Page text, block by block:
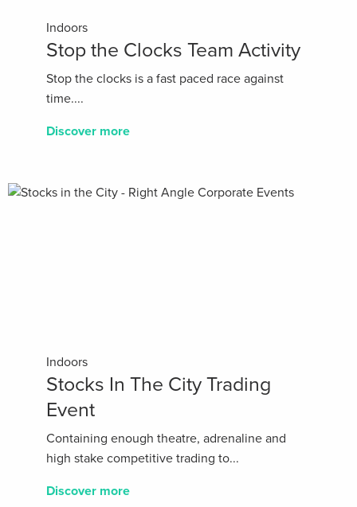
Indoors
Stop the Clocks Team Activity
Stop the clocks is a fast paced race against
time....
Discover more
Indoors
Stocks In The City Trading
Event
Containing enough theatre, adrenaline and
high stake competitive trading to...
Discover more